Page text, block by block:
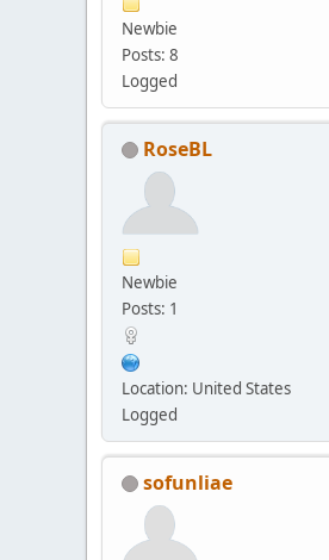
Newbie
Posts: 8
Logged
RoseBL
Newbie
Posts: 1
Location: United States
Logged
sofunliae